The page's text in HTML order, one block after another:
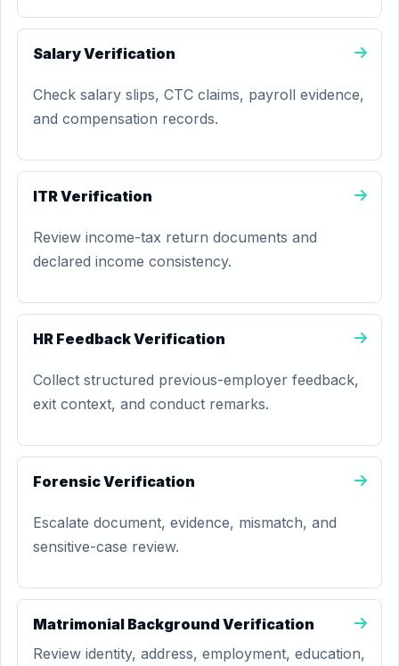
Salary Verification
Check salary slips, CTC claims, payroll evidence,
and compensation records.
ITR Verification
Review income-tax return documents and
declared income consistency.
HR Feedback Verification
Collect structured previous-employer feedback,
exit context, and conduct remarks.
Forensic Verification
Escalate document, evidence, mismatch, and
sensitive-case review.
Matrimonial Background Verification
Review identity, address, employment, education,